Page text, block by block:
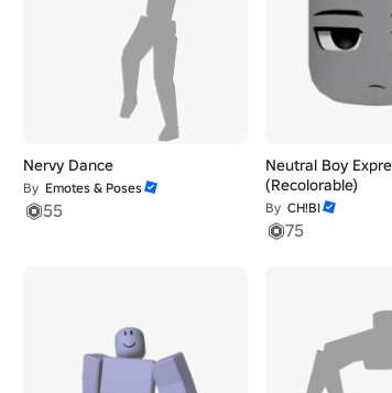
Nervy Dance
By Emotes & Poses
55
Neutral Boy
(Recolorable)
By CH!BI
75